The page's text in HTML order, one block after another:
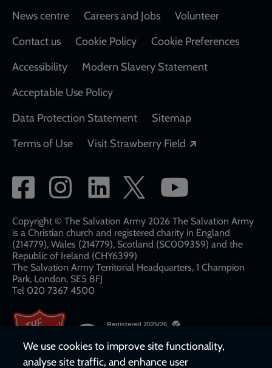
Footer
News centre Careers and Jobs
Volunteer
Contact us
Cookie Policy
Cookie Preferences
Accessibility
Modern Slavery Statement
Acceptable Use Policy
Data Protection Statement
Sitemap
Terms of Use
Visit Strawberry Field
Social
network
links
Copyright © The Salvation Army 2026 The Salvation Army
is a Christian church and registered charity in England
(214779), Wales (214779), Scotland (SC009359) and the
Republic of Ireland (CHY6399)
The Salvation Army Territorial Headquarters, 1 Champion
Park, London, SE5 8FJ​​
Tel 020 7367 4500
We use cookies to improve site functionality,
analyse site traffic, and enhance user